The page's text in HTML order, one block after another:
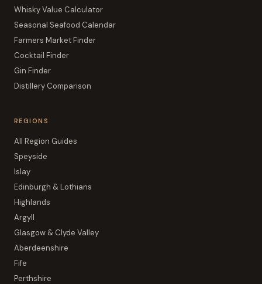
Whisky Value Calculator
Seasonal Seafood Calendar
Farmers Market Finder
Cocktail Finder
Gin Finder
Distillery Comparison
REGIONS
All Region Guides
Speyside
Islay
Edinburgh & Lothians
Highlands
Argyll
Glasgow & Clyde Valley
Aberdeenshire
Fife
Perthshire